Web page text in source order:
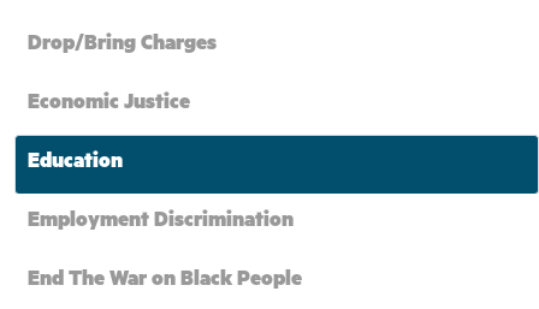
Drop/Bring Charges
Economic Justice
Education
Employment Discrimination
End The War on Black People